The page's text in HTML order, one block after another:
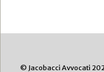
© Jacobacci Avvocati